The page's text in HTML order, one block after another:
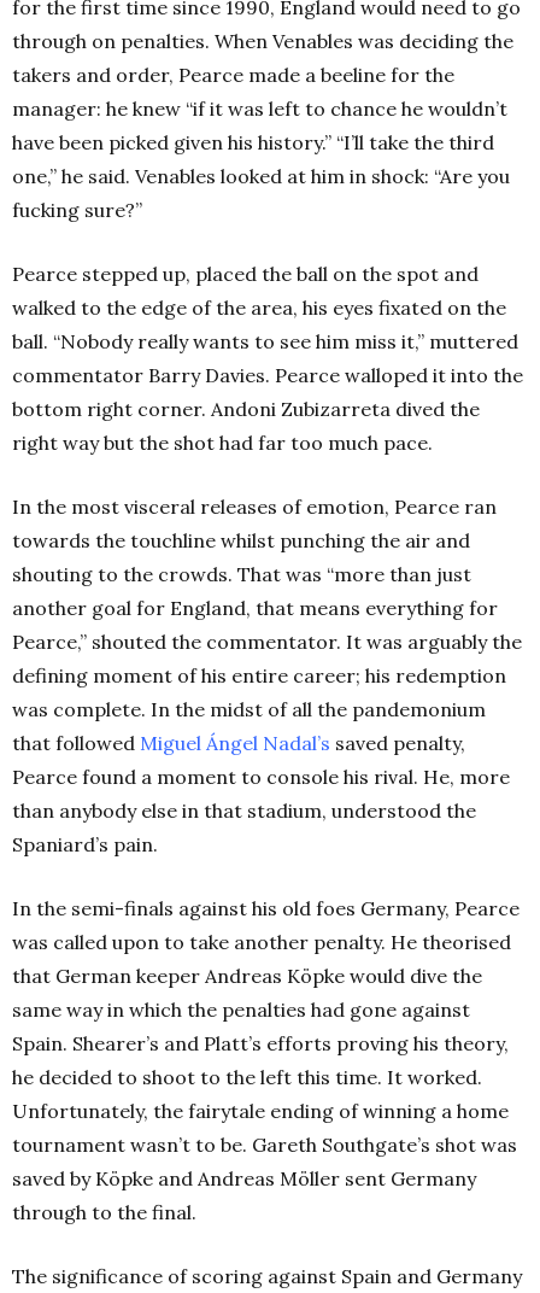
for the first time since 1990, England would need to go
through on penalties. When Venables was deciding the
takers and order, Pearce made a beeline for the
manager: he knew “if it was left to chance he wouldn’t
have been picked given his history.” “I’ll take the third
one,” he said. Venables looked at him in shock: “Are you
fucking sure?”
Pearce stepped up, placed the ball on the spot and
walked to the edge of the area, his eyes fixated on the
ball. “Nobody really wants to see him miss it,” muttered
commentator Barry Davies. Pearce walloped it into the
bottom right corner. Andoni Zubizarreta dived the
right way but the shot had far too much pace.
In the most visceral releases of emotion, Pearce ran
towards the touchline whilst punching the air and
shouting to the crowds. That was “more than just
another goal for England, that means everything for
Pearce,” shouted the commentator. It was arguably the
defining moment of his entire career; his redemption
was complete. In the midst of all the pandemonium
that followed Miguel Ángel Nadal’s saved penalty,
Pearce found a moment to console his rival. He, more
than anybody else in that stadium, understood the
Spaniard’s pain.
In the semi-finals against his old foes Germany, Pearce
was called upon to take another penalty. He theorised
that German keeper Andreas Köpke would dive the
same way in which the penalties had gone against
Spain. Shearer’s and Platt’s efforts proving his theory,
he decided to shoot to the left this time. It worked.
Unfortunately, the fairytale ending of winning a home
tournament wasn’t to be. Gareth Southgate’s shot was
saved by Köpke and Andreas Möller sent Germany
through to the final.
The significance of scoring against Spain and Germany